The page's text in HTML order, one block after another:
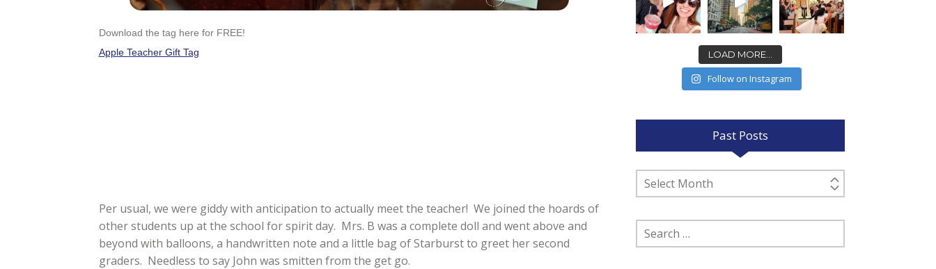
Download the tag here for FREE!
Apple Teacher Gift Tag
Per usual, we were giddy with anticipation to actually meet the teacher! We joined the hoards of
other students up at the school for spirit day. Mrs. B was a complete doll and went above and
beyond with balloons, a handwritten note and a little bag of Starburst to greet her second
graders. Needless to say John was smitten from the get go.
LOAD MORE...
Follow on Instagram
Past Posts
Past
Posts
Search
for: